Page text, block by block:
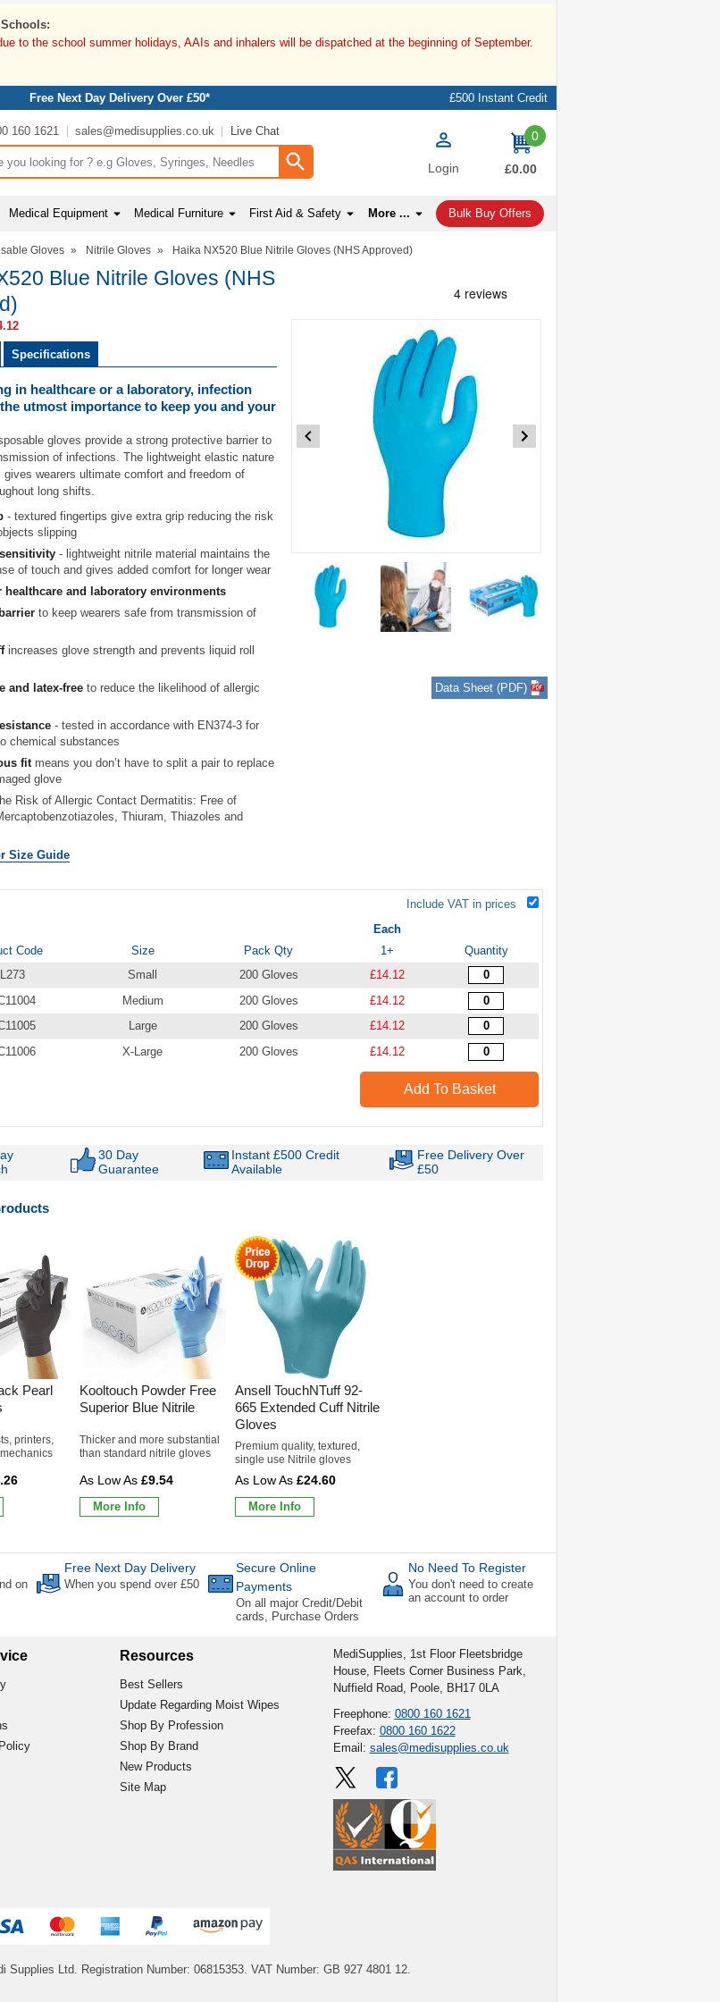
to the school summer holidays, AAIs and inhalers will be dispatched at the beginning of September.
Free Next Day Delivery Over £50* £500 Instant Credit
160 1621 sales@medisupplies.co.uk Live Chat
box Login
0
items
£0.00
Medical Equipment Medical Furniture First Aid & Safety More ... Bulk Buy Offers
Gloves » Nitrile Gloves » Haika NX520 Blue Nitrile Gloves (NHS Approved)
Blue Nitrile Gloves (NHS
Data Sheet (PDF)
Specifications
in healthcare or a laboratory, infection
utmost importance to keep you and your
gloves provide a strong protective barrier to
of infections. The lightweight elastic nature
wearers ultimate comfort and freedom of
long shifts.
- textured fingertips give extra grip reducing the risk
slipping
- lightweight nitrile material maintains the
of touch and gives added comfort for longer wear
healthcare and laboratory environments
to keep wearers safe from transmission of
increases glove strength and prevents liquid roll
and latex-free to reduce the likelihood of allergic
- tested in accordance with EN374-3 for
chemical substances
fit means you don’t have to split a pair to replace
glove
Risk of Allergic Contact Dermatitis: Free of
Thiuram, Thiazoles and
Size Guide
Include VAT in prices
Each
Code
Size Pack Qty 1+
Quantity
Small 200 Gloves
£14.12
Medium 200 Gloves
£14.12
Large 200 Gloves
£14.12
X-Large 200 Gloves £14.12
Add To Basket
30 Day
Guarantee
Instant £500 Credit
Available
Free Delivery Over
£50
Pearl
printers,
Kooltouch Powder Free
Superior Blue Nitrile
Thicker and more substantial
than standard nitrile gloves
£9.54
More Info
Ansell TouchNTuff 92-
665 Extended Cuff Nitrile
Gloves
Premium quality, textured,
single use Nitrile gloves
£24.60
More Info
on
Free Next Day Delivery
When you spend over £50
Secure Online
Payments
On all major Credit/Debit
cards, Purchase Orders
No Need To Register
You don't need to create
an account to order
Resources
Best Sellers
Update Regarding Moist Wipes
Shop By Profession
Shop By Brand
New Products
Site Map
MediSupplies, 1st Floor Fleetsbridge
House, Fleets Corner Business Park,
Nuffield Road, Poole, BH17 0LA
Freephone: 0800 160 1621
Freefax: 0800 160 1622
Email: sales@medisupplies.co.uk
Supplies Ltd. Registration Number: 06815353. VAT Number: GB 927 4801 12.